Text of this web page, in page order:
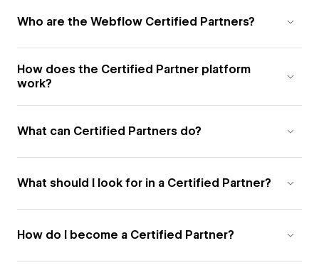
Who are the Webflow Certified Partners?
How does the Certified Partner platform
work?
What can Certified Partners do?
What should I look for in a Certified Partner?
How do I become a Certified Partner?